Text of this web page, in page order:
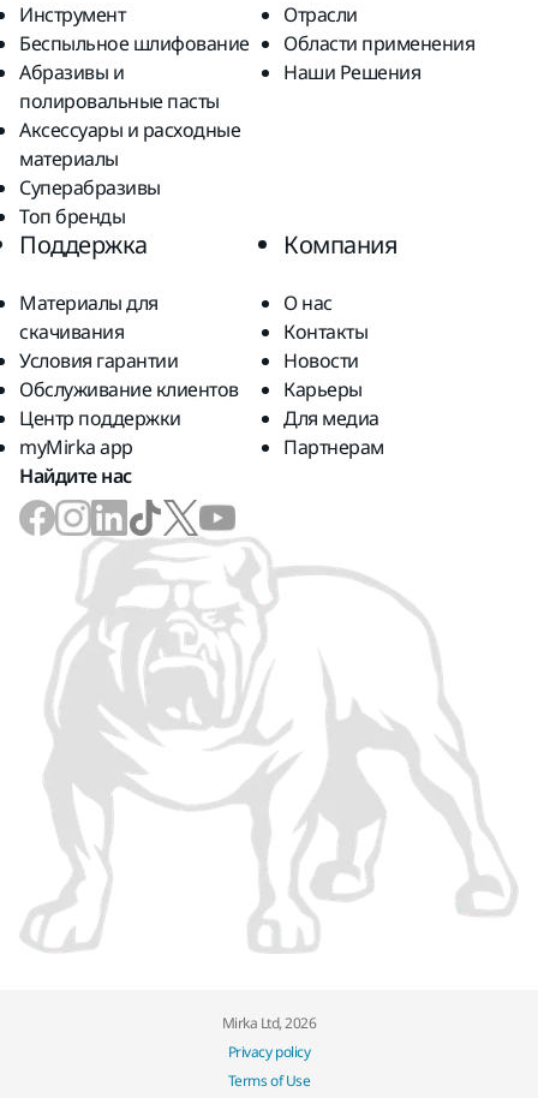
Инструмент
Беспыльное шлифование
Абразивы и
полировальные пасты
Аксессуары и расходные
материалы
Суперабразивы
Топ бренды
Отрасли
Области применения
Наши Решения
Поддержка
Материалы для
скачивания
Условия гарантии
Обслуживание клиентов
Центр поддержки
myMirka app
Компания
О нас
Контакты
Новости
Карьеры
Для медиа
Партнерам
Найдите нас
Mirka Ltd, 2026
Privacy policy
Terms of Use